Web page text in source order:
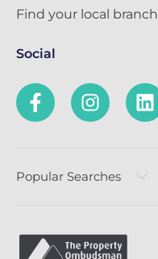
Find your local branch
Social
Popular Searches